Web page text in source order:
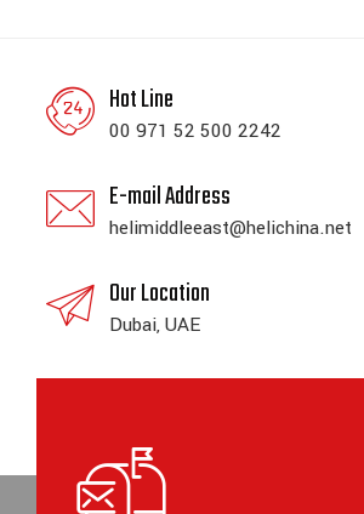
Hot Line
00 971 52 500 2242
E-mail Address
helimiddleeast@helichina.net
Our Location
Dubai, UAE